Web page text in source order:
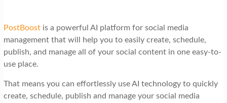
PostBoost is a powerful AI platform for social media
management that will help you to easily create, schedule,
publish, and manage all of your social content in one easy-to-
use place.
That means you can effortlessly use AI technology to quickly
create, schedule, publish and manage your social media